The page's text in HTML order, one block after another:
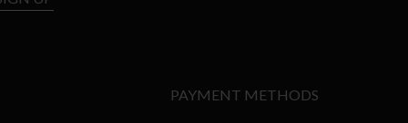
PAYMENT METHODS